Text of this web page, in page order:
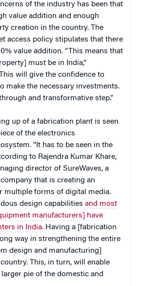
of the industry has been that
value addition and enough
creation in the country. The
access policy stipulates that there
value addition. “This means that
must be in India,”
will give the confidence to
make the necessary investments.
and transformative step.”
up of a fabrication plant is seen
of the electronics
“It has to be seen in the
to Rajendra Kumar Khare,
director of SureWaves, a
that is creating an
multiple forms of digital media.
design capabilities and most
manufacturers] have
in India. Having a [fabrication
way in strengthening the entire
design and manufacturing]
This, in turn, will enable
pie of the domestic and